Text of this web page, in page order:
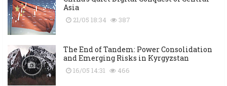
Asia
21/05 18:34 387
The End of Tandem: Power Consolidation
and Emerging Risks in Kyrgyzstan
16/05 14:31 466